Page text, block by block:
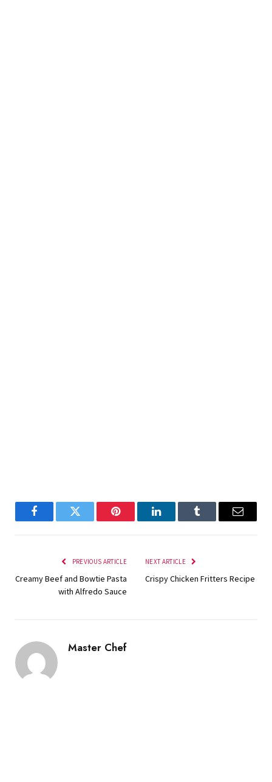
FacebookTwitter Pinterest LinkedInTumblr Email
PREVIOUS ARTICLE
Creamy Beef and Bowtie Pasta
with Alfredo Sauce
NEXT ARTICLE
Crispy Chicken Fritters Recipe
Master Chef